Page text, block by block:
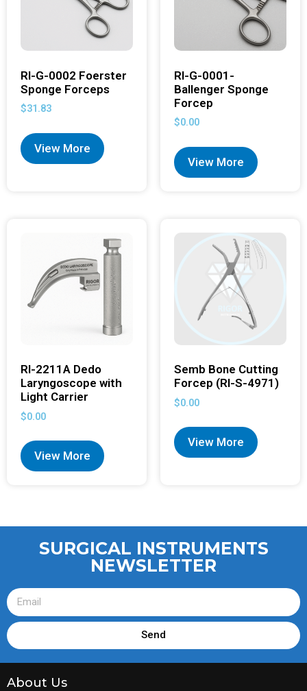
RI-G-0002 Foerster
Sponge Forceps
$31.83
View More
RI-G-0001-
Ballenger Sponge
Forcep
$0.00
View More
RI-2211A Dedo
Laryngoscope with
Light Carrier
$0.00
View More
Semb Bone Cutting
Forcep (RI-S-4971)
$0.00
View More
SURGICAL INSTRUMENTS
NEWSLETTER
Send
About Us